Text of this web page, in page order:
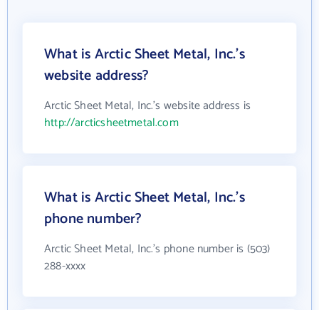
What is Arctic Sheet Metal, Inc.'s
website address?
Arctic Sheet Metal, Inc.'s website address is
http://arcticsheetmetal.com
What is Arctic Sheet Metal, Inc.'s
phone number?
Arctic Sheet Metal, Inc.'s phone number is (503)
288-xxxx